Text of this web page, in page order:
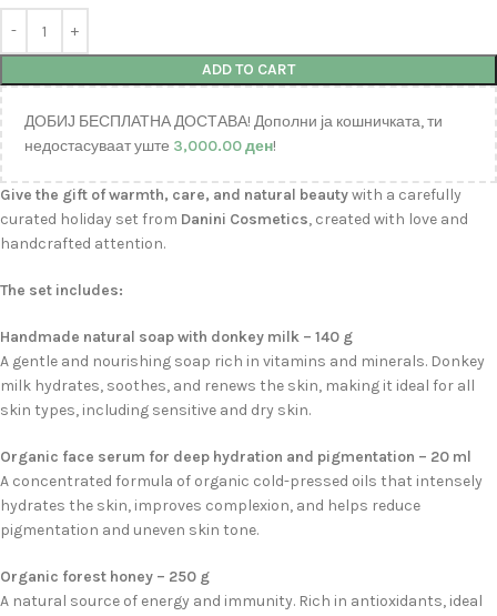
ADD TO CART
ДОБИЈ БЕСПЛАТНА ДОСТАВА! Дополни ја кошничката, ти
недостасуваат уште 3,000.00ден!
Give the gift of warmth, care, and natural beautywith a carefully
curated holiday set from Danini Cosmetics, created with love and
handcrafted attention.
The set includes:
Handmade natural soap with donkey milk – 140 g
A gentle and nourishing soap rich in vitamins and minerals. Donkey
milk hydrates, soothes, and renews the skin, making it ideal for all
skin types, including sensitive and dry skin.
Organic face serum for deep hydration and pigmentation – 20 ml
A concentrated formula of organic cold-pressed oils that intensely
hydrates the skin, improves complexion, and helps reduce
pigmentation and uneven skin tone.
Organic forest honey – 250 g
A natural source of energy and immunity. Rich in antioxidants, ideal